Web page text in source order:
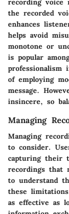
recording voice
the recorded
enhances
helps avoid
monotone or
is popular
of employing
message.
insincere, so
Managing
Managing
to consider.
capturing their
recordings that
to understand
these
as effective as